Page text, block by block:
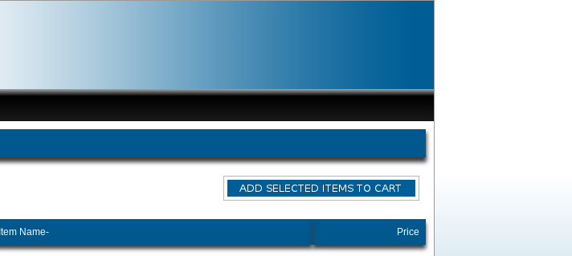
Item Name- Price